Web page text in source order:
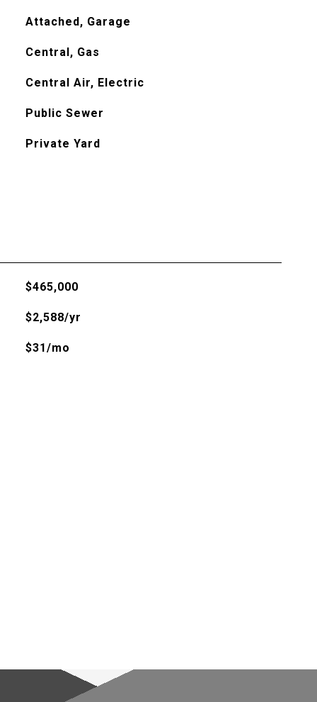
Attached, Garage
Central, Gas
Central Air, Electric
Public Sewer
Private Yard
$465,000
$2,588/yr
$31/mo